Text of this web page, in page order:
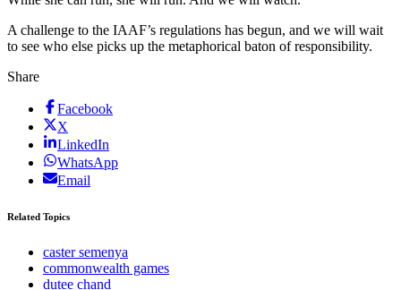
A challenge to the IAAF’s regulations has begun, and we will wait
to see who else picks up the metaphorical baton of responsibility.
Share
Facebook
X
LinkedIn
WhatsApp
Email
Related Topics
caster semenya
commonwealth games
dutee chand